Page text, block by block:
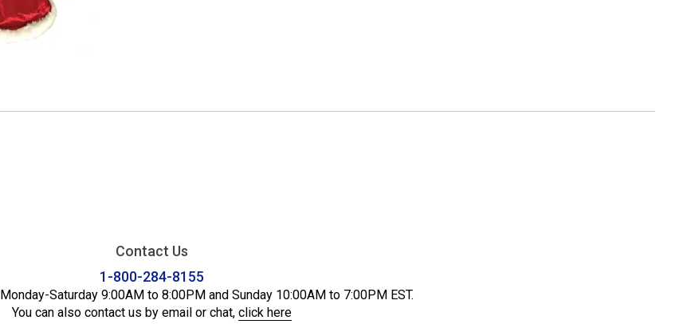
Contact Us
1-800-284-8155
Monday-Saturday 9:00AM to 8:00PM and Sunday 10:00AM to 7:00PM EST.
You can also contact us by email or chat, click here